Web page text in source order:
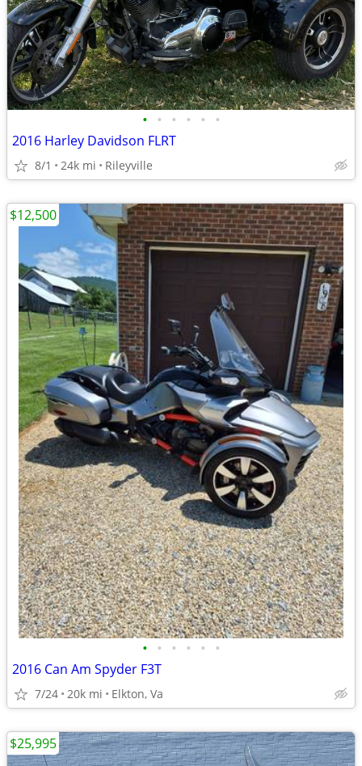
• • • • • •
2016 Harley Davidson FLRT
8/1 24k mi Rileyville
• • • • • •
2016 Can Am Spyder F3T
7/24 20k mi Elkton, Va
$12,500
$25,995